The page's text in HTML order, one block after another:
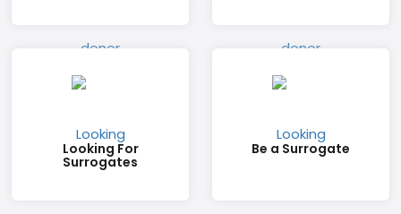
Looking For
Surrogates
Be a Surrogate